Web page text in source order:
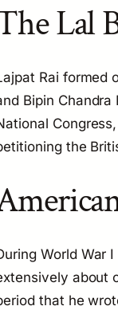
Lal
Rai formed
Bipin
the
World War
about
that he